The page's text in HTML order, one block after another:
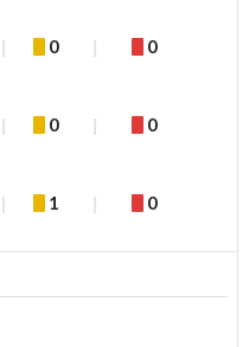
0 0
0 0
1 0